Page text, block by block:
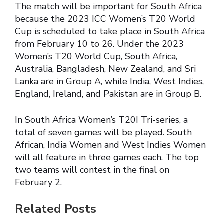
The match will be important for South Africa
because the 2023 ICC Women’s T20 World
Cup is scheduled to take place in South Africa
from February 10 to 26. Under the 2023
Women’s T20 World Cup, South Africa,
Australia, Bangladesh, New Zealand, and Sri
Lanka are in Group A, while India, West Indies,
England, Ireland, and Pakistan are in Group B.
In South Africa Women’s T20I Tri-series, a
total of seven games will be played. South
African, India Women and West Indies Women
will all feature in three games each. The top
two teams will contest in the final on
February 2.
Related Posts